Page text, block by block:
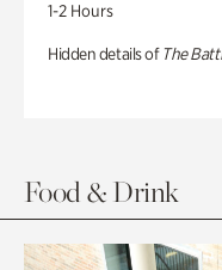
1-2 Hours
Hidden details of The
Food & Drink